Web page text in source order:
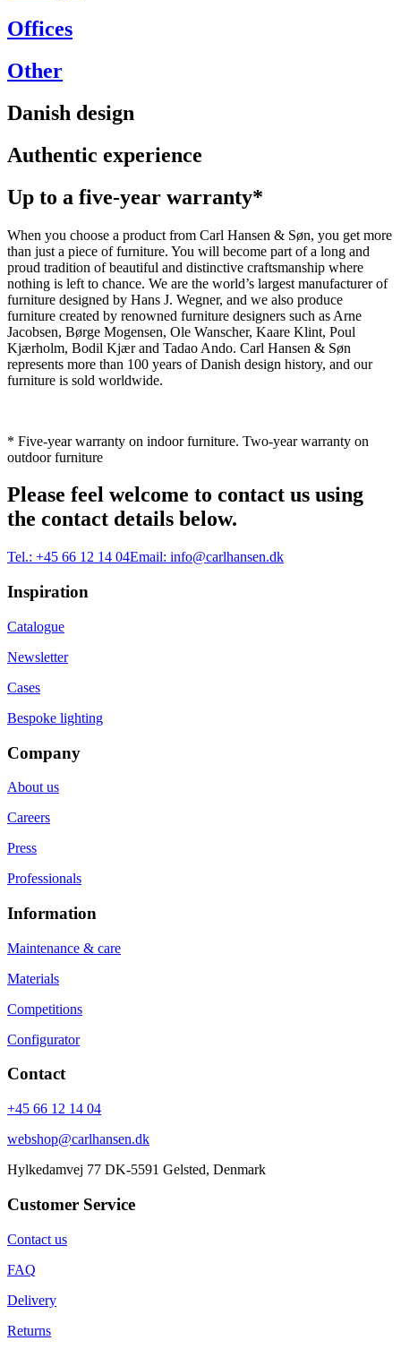
Offices
Other
Danish design
Authentic experience
Up to a five-year warranty*
When you choose a product from Carl Hansen & Søn, you get more
than just a piece of furniture. You will become part of a long and
proud tradition of beautiful and distinctive craftsmanship where
nothing is left to chance. We are the world’s largest manufacturer of
furniture designed by Hans J. Wegner, and we also produce
furniture created by renowned furniture designers such as Arne
Jacobsen, Børge Mogensen, Ole Wanscher, Kaare Klint, Poul
Kjærholm, Bodil Kjær and Tadao Ando. Carl Hansen & Søn
represents more than 100 years of Danish design history, and our
furniture is sold worldwide.
* Five-year warranty on indoor furniture. Two-year warranty on
outdoor furniture
Please feel welcome to contact us using
the contact details below.
Tel.: +45 66 12 14 04Email: info@carlhansen.dk
Inspiration
Catalogue
Newsletter
Cases
Bespoke lighting
Company
About us
Careers
Press
Professionals
Information
Maintenance & care
Materials
Competitions
Configurator
Contact
+45 66 12 14 04
webshop@carlhansen.dk
Hylkedamvej 77 DK-5591 Gelsted, Denmark
Customer Service
Contact us
FAQ
Delivery
Returns